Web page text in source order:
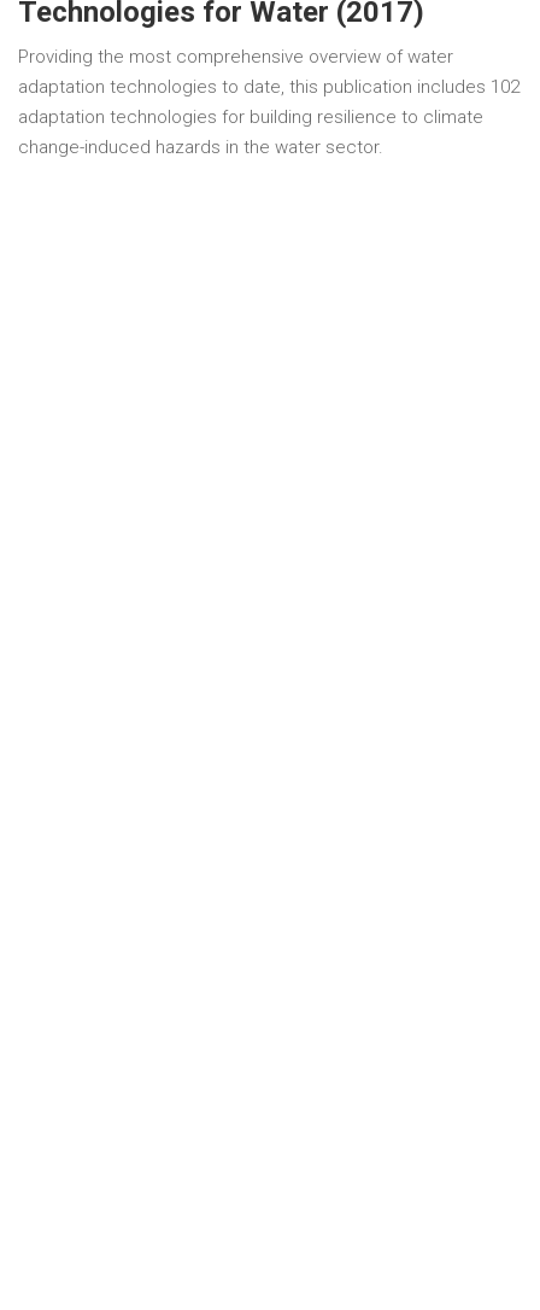
Technologies for Water (2017)
Providing the most comprehensive overview of water
adaptation technologies to date, this publication includes 102
adaptation technologies for building resilience to climate
change-induced hazards in the water sector.